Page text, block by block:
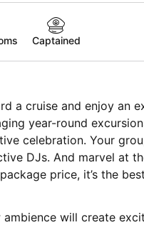
Captained
a cruise and enjoy an
year-round
celebration. Your
DJs. And marvel at
price, it’s the
will create